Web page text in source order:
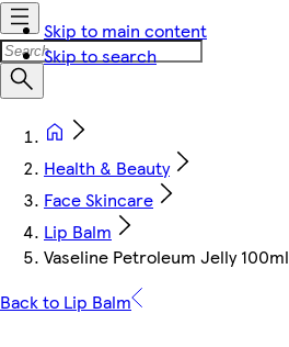
Skip to main content
Skip to search
Health & Beauty
Face Skincare
Lip Balm
Vaseline Petroleum Jelly 100ml
Back to Lip Balm